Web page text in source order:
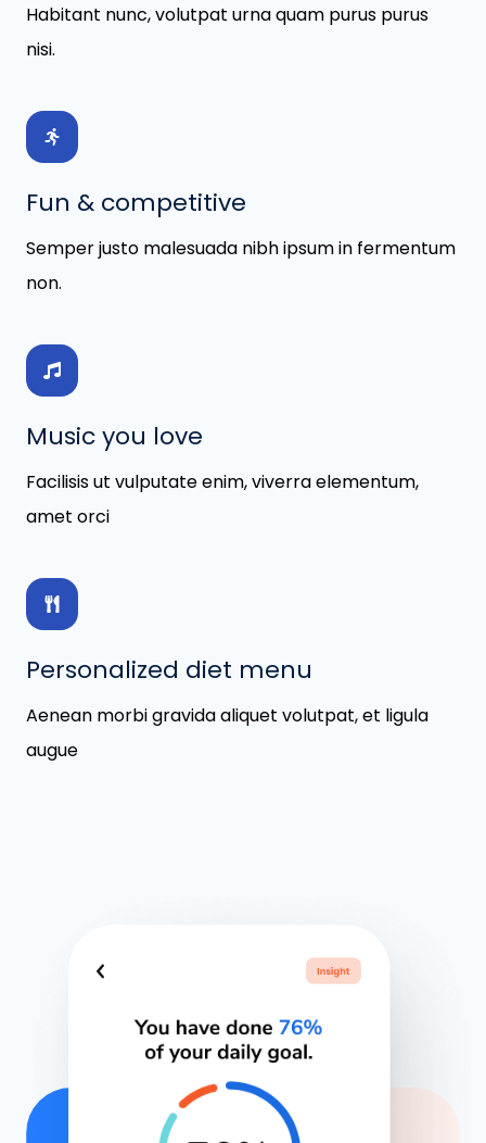
Habitant nunc, volutpat urna quam purus purus
nisi.
Fun & competitive
Semper justo malesuada nibh ipsum in fermentum
non.
Music you love
Facilisis ut vulputate enim, viverra elementum,
amet orci
Personalized diet menu
Aenean morbi gravida aliquet volutpat, et ligula
augue